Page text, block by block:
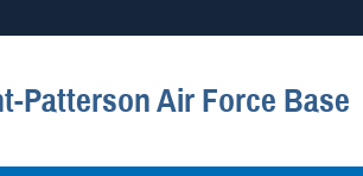
in the United States. A
Patterson Air Force Base